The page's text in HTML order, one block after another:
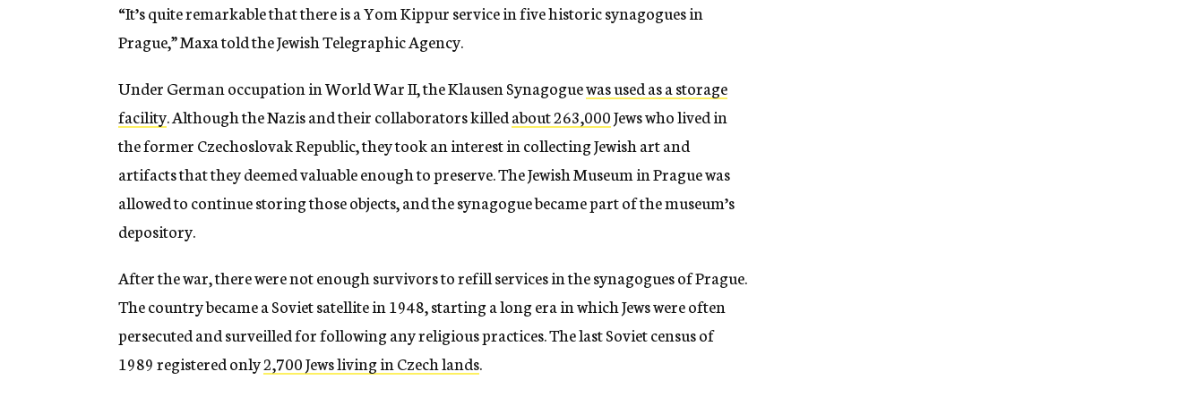
“It’s quite remarkable that there is a Yom Kippur service in five historic synagogues in
Prague,” Maxa told the Jewish Telegraphic Agency.
Under German occupation in World War II, the Klausen Synagoguewas used as a storage
facility. Although the Nazis and their collaborators killedabout 263,000Jews who lived in
the former Czechoslovak Republic, they took an interest in collecting Jewish art and
artifacts that they deemed valuable enough to preserve. The Jewish Museum in Prague was
allowed to continue storing those objects, and the synagogue became part of the museum’s
depository.
After the war, there were not enough survivors to refill services in the synagogues of Prague.
The country became a Soviet satellite in 1948, starting a long era in which Jews were often
persecuted and surveilled for following any religious practices. The last Soviet census of
1989 registered only2,700 Jews living in Czech lands.